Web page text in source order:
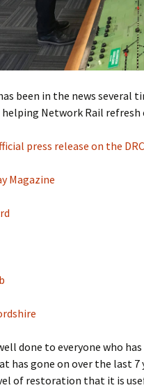
been in the news
Network Rail refresh
press release on the
Magazine
done to everyone who
has gone on over the last 7
of restoration that it is